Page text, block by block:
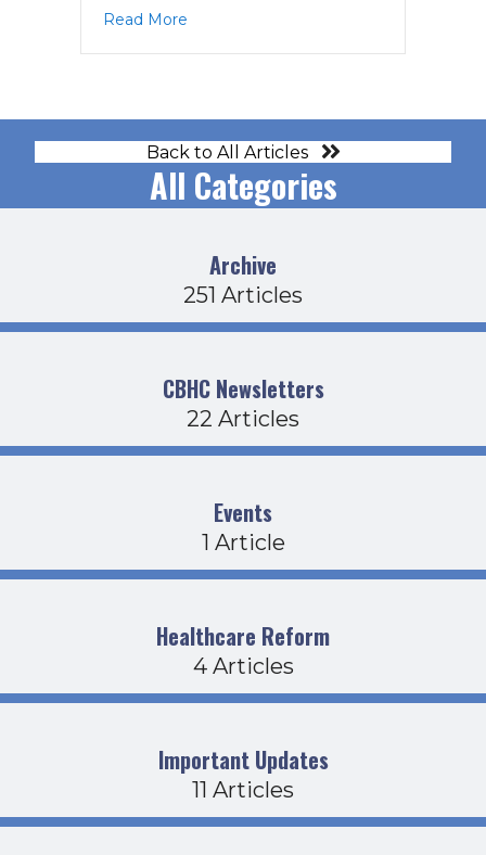
Read More
Back to All Articles
All Categories
Archive
251 Articles
CBHC Newsletters
22 Articles
Events
1 Article
Healthcare Reform
4 Articles
Important Updates
11 Articles